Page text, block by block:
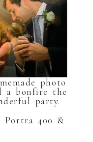
photo
a bonfire the
party.
Portra 400 &